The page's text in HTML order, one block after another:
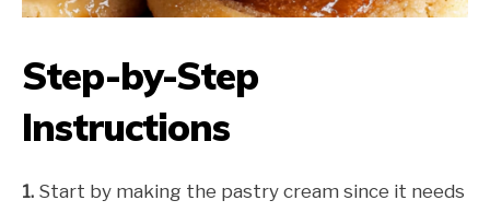
Step-by-Step
Instructions
1. Start by making the pastry cream since it needs